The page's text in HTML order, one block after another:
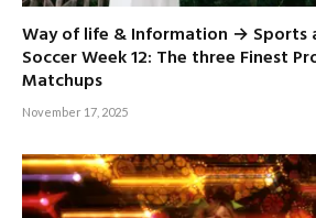
Way of life & Information → Sports
Soccer Week 12: The three Finest
Matchups
November 17, 2025